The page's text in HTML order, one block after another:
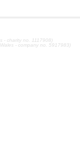
- charity no. 1117908)
- company no. 5917983)